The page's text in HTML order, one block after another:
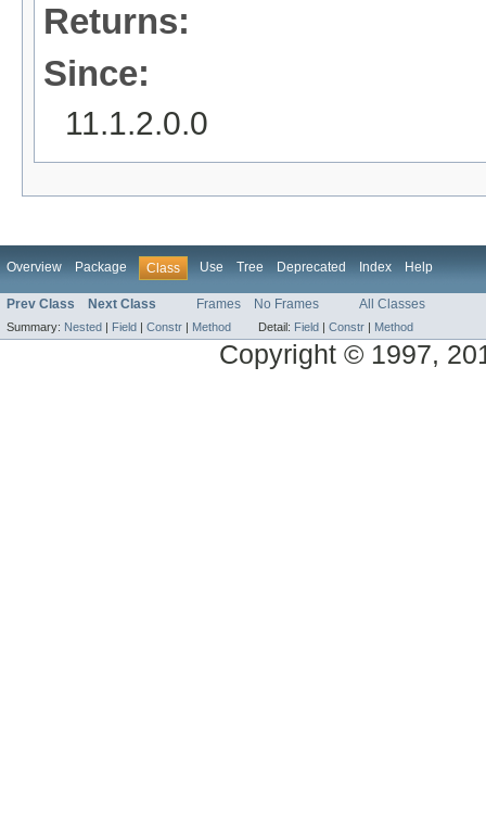
Returns:
Since:
11.1.2.0.0
Overview Package Class Use Tree Deprecated Index Help
Prev Class Next Class Frames No Frames All Classes
Summary: Nested | Field | Constr | Method Detail: Field | Constr | Method
Copyright © 1997,